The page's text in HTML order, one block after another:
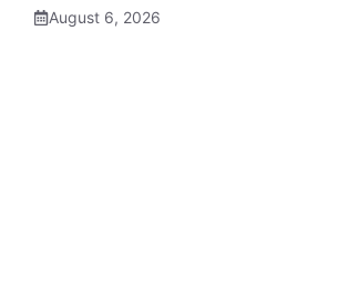
August 6, 2026